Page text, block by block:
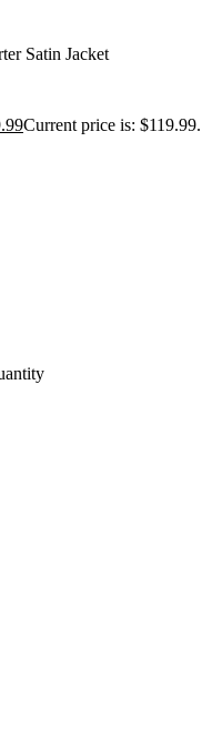
Satin Jacket
Current price is: $119.99.